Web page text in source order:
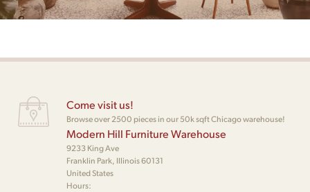
Come visit us!
Browse over 2500 pieces in our 50k sqft Chicago warehouse!
Modern Hill Furniture Warehouse
9233 King Ave
Franklin Park, Illinois 60131
United States
Hours: